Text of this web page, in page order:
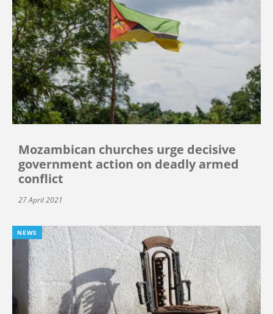
Mozambican churches urge decisive
government action on deadly armed
conflict
27 April 2021
NEWS